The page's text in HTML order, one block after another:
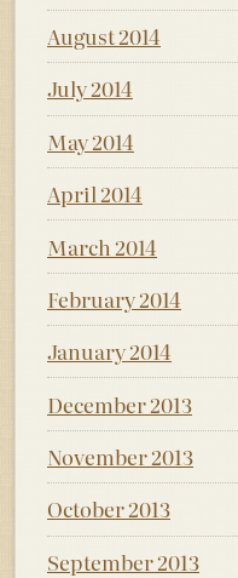
August 2014
July 2014
May 2014
April 2014
March 2014
February 2014
January 2014
December 2013
November 2013
October 2013
September 2013